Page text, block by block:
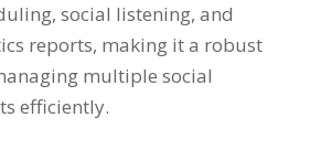
, social listening, and
reports, making it a robust
multiple social
efficiently.